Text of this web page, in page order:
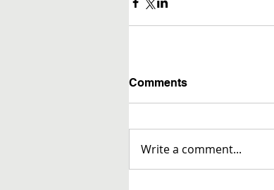
Comments
Write a comment...